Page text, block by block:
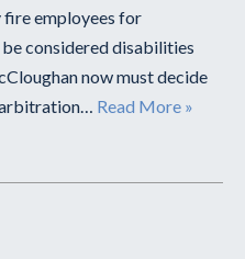
fire employees for
considered disabilities
now must decide
Read More »